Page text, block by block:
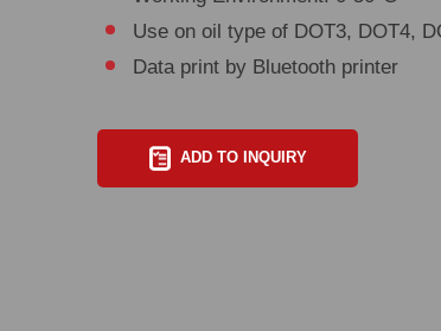
Use on oil type of DOT3, DOT4,
Data print by Bluetooth printer
ADD TO INQUIRY